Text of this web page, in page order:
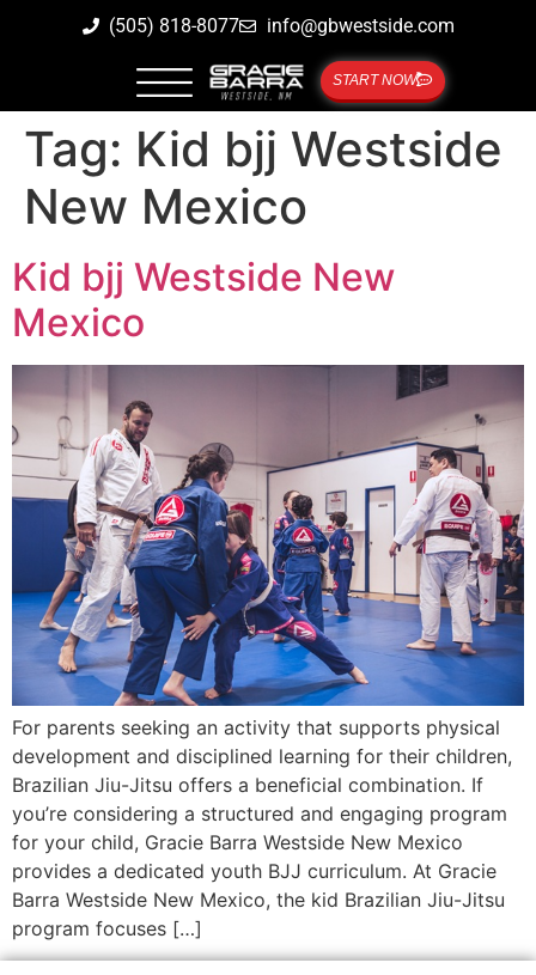
(505) 818-8077 info@gbwestside.com
START NOW
Tag: Kid bjj Westside
New Mexico
Kid bjj Westside New
Mexico
For parents seeking an activity that supports physical
development and disciplined learning for their children,
Brazilian Jiu-Jitsu offers a beneficial combination. If
you’re considering a structured and engaging program
for your child, Gracie Barra Westside New Mexico
provides a dedicated youth BJJ curriculum. At Gracie
Barra Westside New Mexico, the kid Brazilian Jiu-Jitsu
program focuses […]